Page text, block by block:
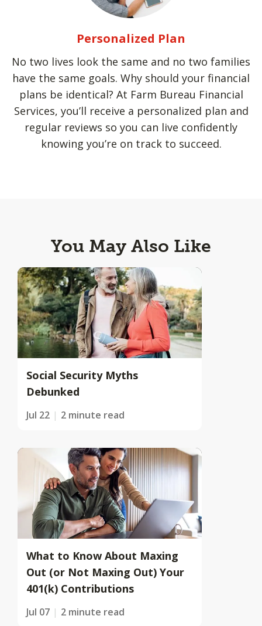
Personalized Plan
No two lives look the same and no two families
have the same goals. Why should your financial
plans be identical? At Farm Bureau Financial
Services, you’ll receive a personalized plan and
regular reviews so you can live confidently
knowing you’re on track to succeed.
You May Also Like
Social Security Myths
Debunked
Jul 22 2 minute read
What to Know About Maxing
Out (or Not Maxing Out) Your
401(k) Contributions
Jul 07 2 minute read